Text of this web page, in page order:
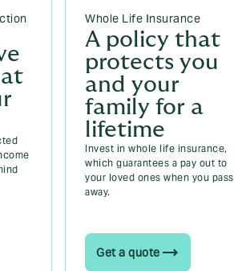
Whole Life Insurance
A policy that
protects you
and your
family for a
lifetime
Invest in whole life insurance,
which guarantees a pay out to
your loved ones when you pass
away.
Get a quote